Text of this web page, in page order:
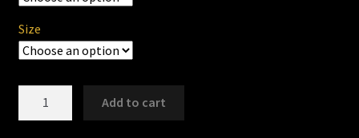
Size
Add to cart